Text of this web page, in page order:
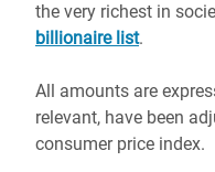
the very richest in
billionaire list.
All amounts are
relevant, have been
consumer price index.